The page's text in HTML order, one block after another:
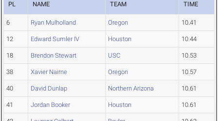
PL NAME TEAM TIME
6 Ryan Mulholland Oregon 10.41
12 Edward Sumler IV Houston 10.44
18 Brendon Stewart USC 10.53
38 Xavier Nairne Oregon 10.57
40 David Dunlap Northern Arizona 10.61
41 Jordan Booker Houston 10.61